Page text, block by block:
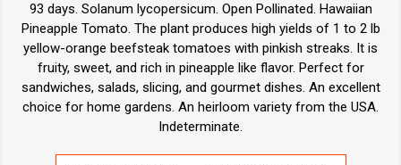
93 days. Solanum lycopersicum. Open Pollinated. Hawaiian
Pineapple Tomato. The plant produces high yields of 1 to 2 lb
yellow-orange beefsteak tomatoes with pinkish streaks. It is
fruity, sweet, and rich in pineapple like flavor. Perfect for
sandwiches, salads, slicing, and gourmet dishes. An excellent
choice for home gardens. An heirloom variety from the USA.
Indeterminate.